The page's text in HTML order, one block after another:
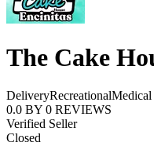
The Cake
DeliveryRecreationalMedical
0.0 BY 0 REVIEWS
Verified Seller
Closed